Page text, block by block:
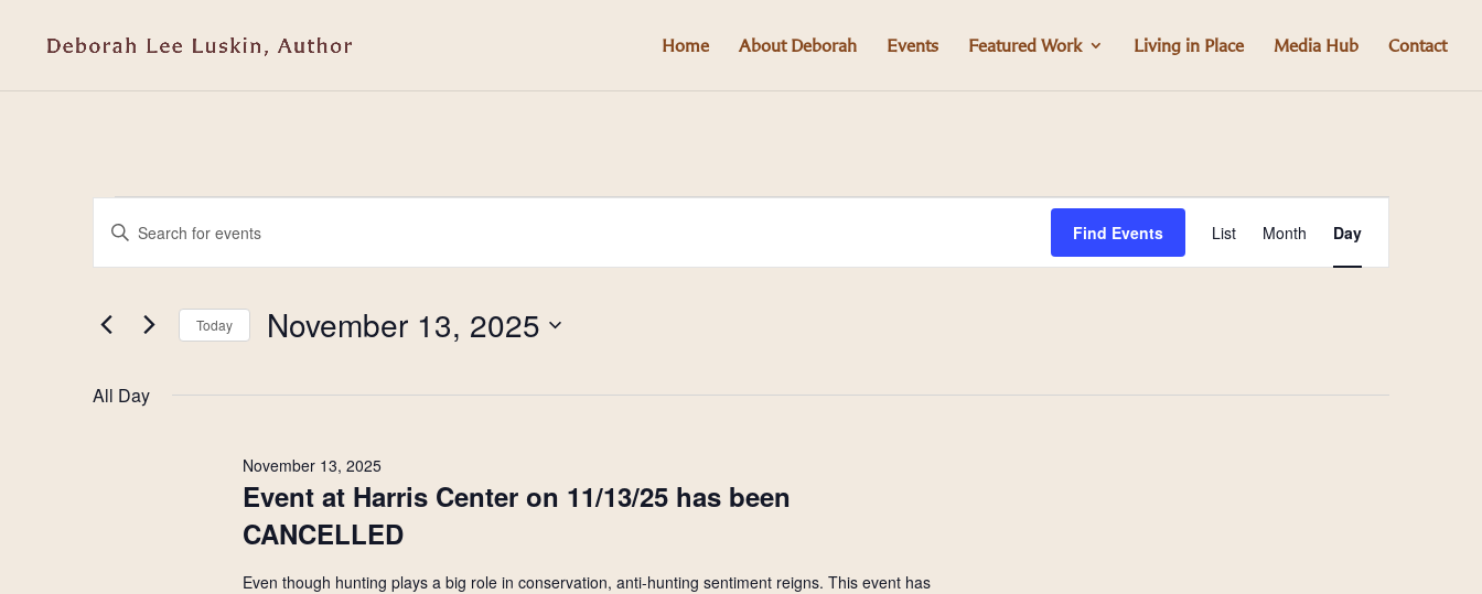
Home About Deborah Events Featured Work Living in Place Media Hub Contact
Events
November
13,
Events
Search
and
Navigation
Enter
for
Keyword.
Find Events
Event
Views
List Month Day
Today November 13, 2025
date.
All Day
Event at Harris Center on 11/13/25 has been
CANCELLED
November 13, 2025
Even though hunting plays a big role in conservation, anti-hunting sentiment reigns. This event has